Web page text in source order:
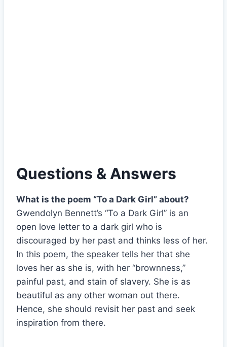
Questions & Answers
What is the poem “To a Dark Girl” about?
Gwendolyn Bennett’s “To a Dark Girl” is an
open love letter to a dark girl who is
discouraged by her past and thinks less of her.
In this poem, the speaker tells her that she
loves her as she is, with her “brownness,”
painful past, and stain of slavery. She is as
beautiful as any other woman out there.
Hence, she should revisit her past and seek
inspiration from there.